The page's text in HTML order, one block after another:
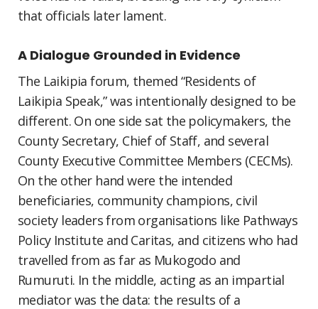
that officials later lament.
A Dialogue Grounded in Evidence
The Laikipia forum, themed “Residents of
Laikipia Speak,” was intentionally designed to be
different. On one side sat the policymakers, the
County Secretary, Chief of Staff, and several
County Executive Committee Members (CECMs).
On the other hand were the intended
beneficiaries, community champions, civil
society leaders from organisations like Pathways
Policy Institute and Caritas, and citizens who had
travelled from as far as Mukogodo and
Rumuruti. In the middle, acting as an impartial
mediator was the data: the results of a